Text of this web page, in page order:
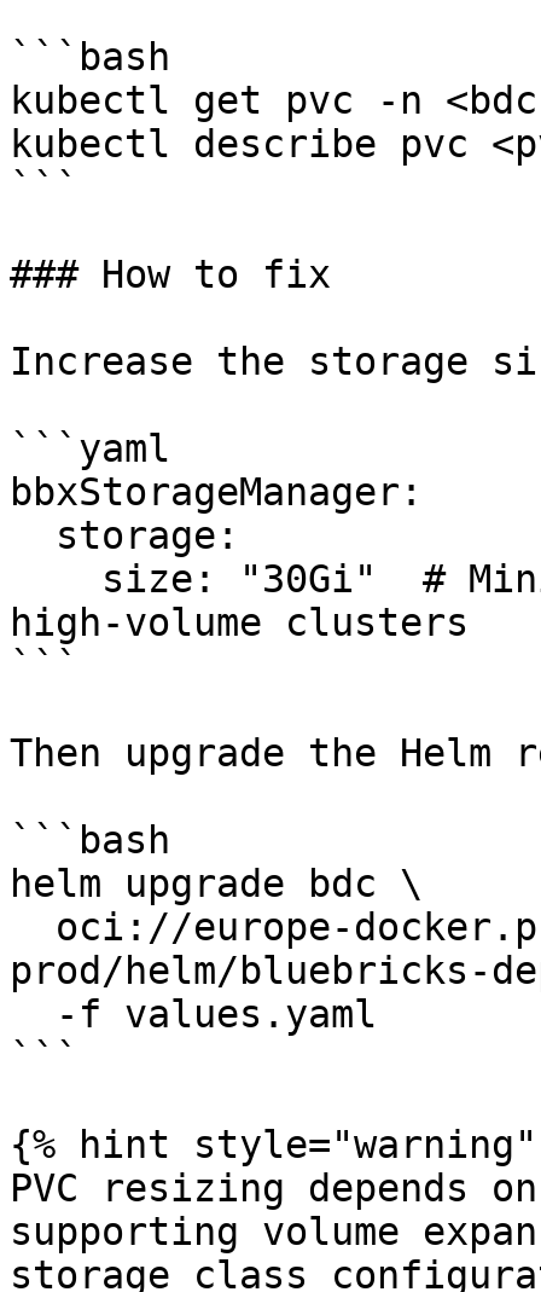
```bash
kubectl get pvc -n <bdc-
kubectl describe pvc
```
### How to fix
Increase the storage
```yaml
bbxStorageManager:
high-volume clusters
```
Then upgrade the Helm
```bash
helm upgrade bdc \
prod/helm/bluebricks-
```
{% hint style="warning"
PVC resizing depends
supporting volume
storage class